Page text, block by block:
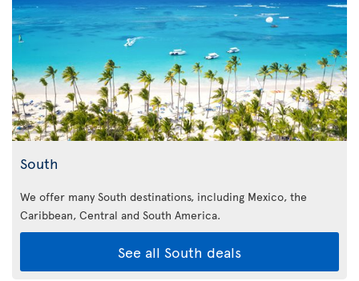
South
We offer many South destinations, including Mexico, the
Caribbean, Central and South America.
See all South deals